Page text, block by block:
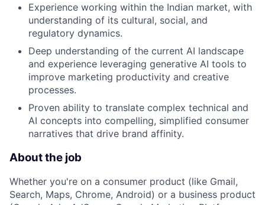
Experience working within the Indian market, with
understanding of its cultural, social, and
regulatory dynamics.
Deep understanding of the current AI landscape
and experience leveraging generative AI tools to
improve marketing productivity and creative
processes.
Proven ability to translate complex technical and
AI concepts into compelling, simplified consumer
narratives that drive brand affinity.
About the job
Whether you're on a consumer product (like Gmail,
Search, Maps, Chrome, Android) or a business product